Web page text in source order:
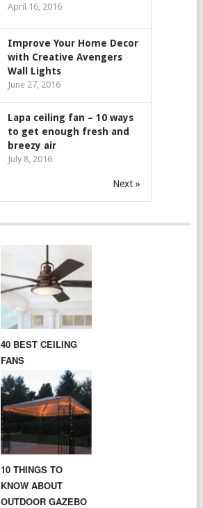
April 16, 2016
Improve Your Home Decor
with Creative Avengers
Wall Lights
June 27, 2016
Lapa ceiling fan – 10 ways
to get enough fresh and
breezy air
July 8, 2016
Next »
40 BEST CEILING
FANS
10 THINGS TO
KNOW ABOUT
OUTDOOR GAZEBO